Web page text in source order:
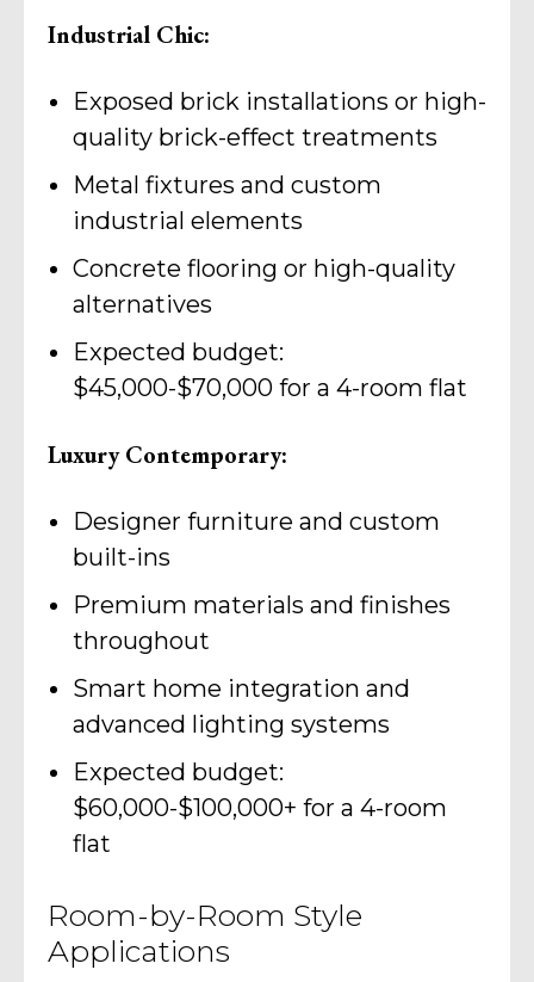
Industrial Chic:
Exposed brick installations or high-
quality brick-effect treatments
Metal fixtures and custom
industrial elements
Concrete flooring or high-quality
alternatives
Expected budget:
$45,000-$70,000 for a 4-room flat
Luxury Contemporary:
Designer furniture and custom
built-ins
Premium materials and finishes
throughout
Smart home integration and
advanced lighting systems
Expected budget:
$60,000-$100,000+ for a 4-room
flat
Room-by-Room Style
Applications